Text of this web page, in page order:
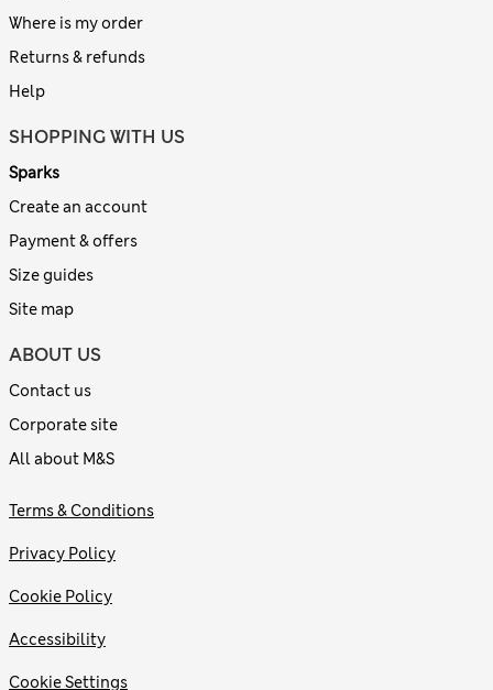
Where is my order
Returns & refunds
Help
SHOPPING WITH US
Sparks
Create an account
Payment & offers
Size guides
Site map
ABOUT US
Contact us
Corporate site
All about M&S
Terms & Conditions
Privacy Policy
Cookie Policy
Accessibility
Cookie Settings